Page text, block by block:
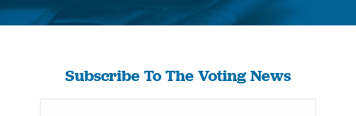
You are here:
Subscribe To The Voting News